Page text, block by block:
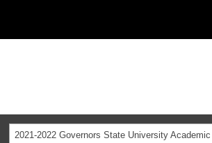
2021-2022 Governors State University